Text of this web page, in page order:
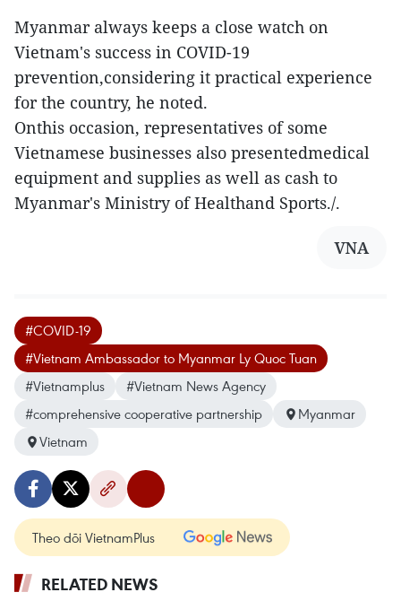
Myanmar always keeps a close watch on
Vietnam's success in COVID-19
prevention,considering it practical experience
for the country, he noted.
Onthis occasion, representatives of some
Vietnamese businesses also presentedmedical
equipment and supplies as well as cash to
Myanmar's Ministry of Healthand Sports./.
VNA
#COVID-19
#Vietnam Ambassador to Myanmar Ly Quoc Tuan
#Vietnamplus
#Vietnam News Agency
#comprehensive cooperative partnership
Myanmar
Vietnam
Theo dõi VietnamPlus
RELATED NEWS